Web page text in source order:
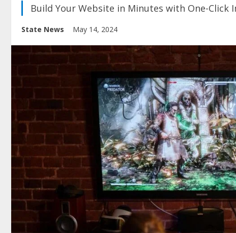
Build Your Website in Minutes with One-Click
State News May 14, 2024